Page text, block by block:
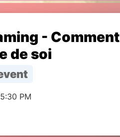
- Comment
de soi
PM